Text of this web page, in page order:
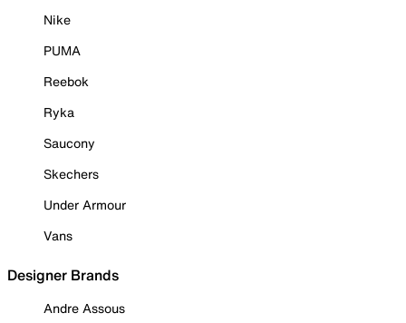
Nike
PUMA
Reebok
Ryka
Saucony
Skechers
Under Armour
Vans
Designer Brands
Andre Assous